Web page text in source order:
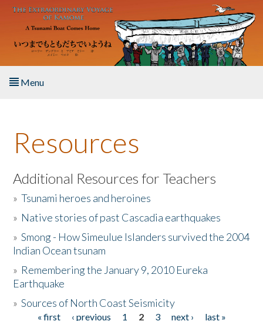
Skip to main content
Menu
About the Book
Listen to the Book
Activities
The Story & Student Exchange
Donate
Resources
Additional Resources for Teachers
»Tsunami heroes and heroines
» Native stories of past Cascadia earthquakes
»Smong - How Simeulue Islanders survived the 2004
Indian Ocean tsunam
» Remembering the January 9, 2010 Eureka
Earthquake
»Sources of North Coast Seismicity
« first ‹ previous 1 2 3 next ›
last »